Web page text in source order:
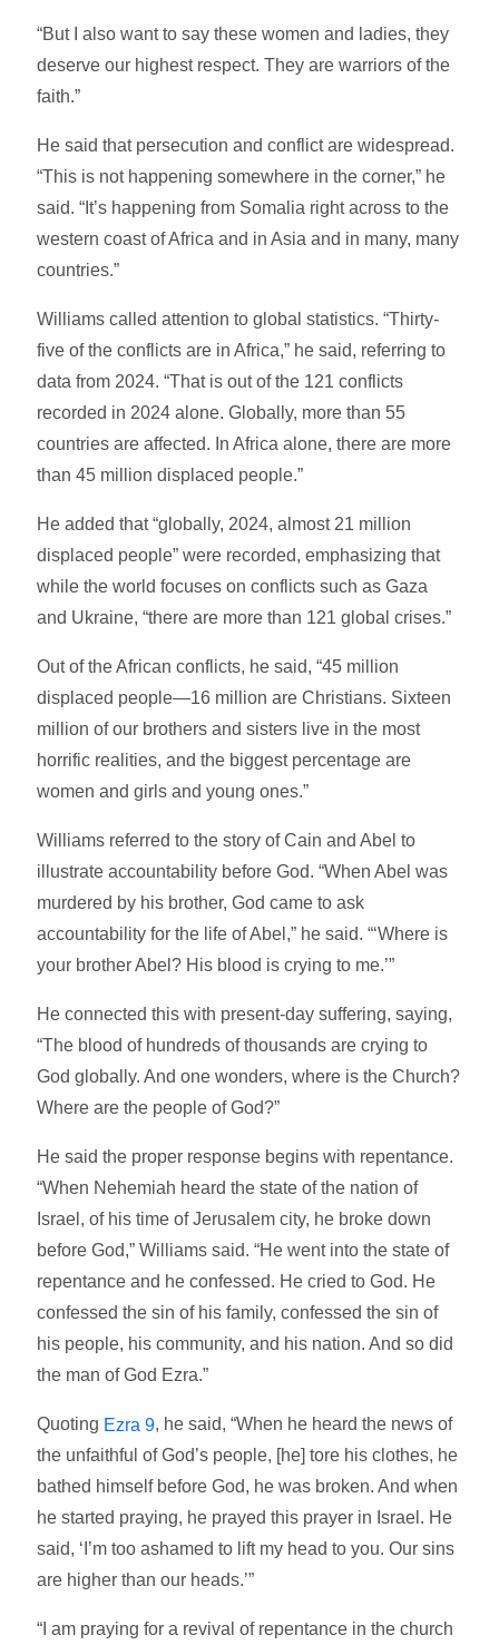
“But I also want to say these women and ladies, they
deserve our highest respect. They are warriors of the
faith.”
He said that persecution and conflict are widespread.
“This is not happening somewhere in the corner,” he
said. “It’s happening from Somalia right across to the
western coast of Africa and in Asia and in many, many
countries.”
Williams called attention to global statistics. “Thirty-
five of the conflicts are in Africa,” he said, referring to
data from 2024. “That is out of the 121 conflicts
recorded in 2024 alone. Globally, more than 55
countries are affected. In Africa alone, there are more
than 45 million displaced people.”
He added that “globally, 2024, almost 21 million
displaced people” were recorded, emphasizing that
while the world focuses on conflicts such as Gaza
and Ukraine, “there are more than 121 global crises.”
Out of the African conflicts, he said, “45 million
displaced people—16 million are Christians. Sixteen
million of our brothers and sisters live in the most
horrific realities, and the biggest percentage are
women and girls and young ones.”
Williams referred to the story of Cain and Abel to
illustrate accountability before God. “When Abel was
murdered by his brother, God came to ask
accountability for the life of Abel,” he said. “‘Where is
your brother Abel? His blood is crying to me.’”
He connected this with present-day suffering, saying,
“The blood of hundreds of thousands are crying to
God globally. And one wonders, where is the Church?
Where are the people of God?”
He said the proper response begins with repentance.
“When Nehemiah heard the state of the nation of
Israel, of his time of Jerusalem city, he broke down
before God,” Williams said. “He went into the state of
repentance and he confessed. He cried to God. He
confessed the sin of his family, confessed the sin of
his people, his community, and his nation. And so did
the man of God Ezra.”
Quoting Ezra 9, he said, “When he heard the news of
the unfaithful of God’s people, [he] tore his clothes, he
bathed himself before God, he was broken. And when
he started praying, he prayed this prayer in Israel. He
said, ‘I’m too ashamed to lift my head to you. Our sins
are higher than our heads.’”
“I am praying for a revival of repentance in the church